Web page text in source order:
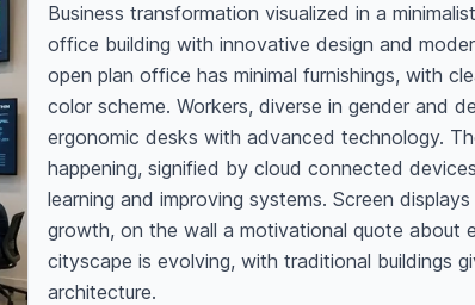
Business transformation visualized in a
office building with innovative design and
open plan office has minimal furnishings, with
color scheme. Workers, diverse in gender and
ergonomic desks with advanced technology.
happening, signified by cloud connected
learning and improving systems. Screen
growth, on the wall a motivational quote about
cityscape is evolving, with traditional buildings
architecture.